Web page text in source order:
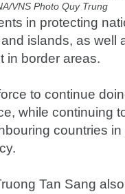
VNS Photo Quy Trung
in protecting
islands, as well
in border areas.
to continue
while continuing
countries
Tan Sang